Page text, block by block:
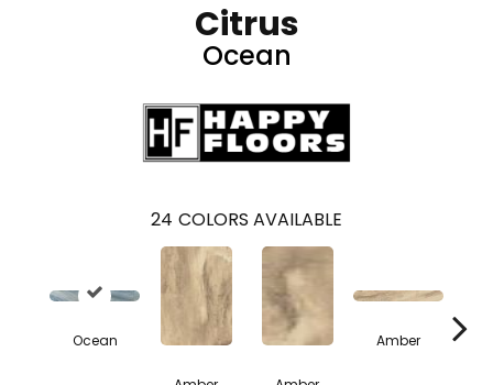
Citrus
Ocean
24 COLORS AVAILABLE
Ocean Amber